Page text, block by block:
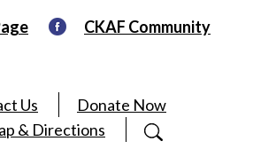
CKAF Community
Us
Donate Now
& Directions